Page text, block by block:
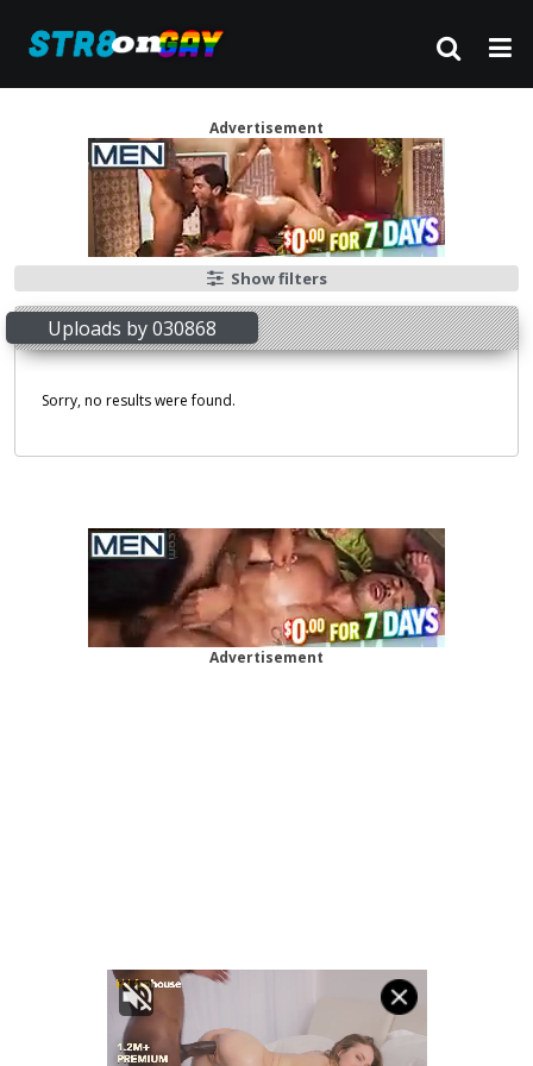
Advertisement
Show filters
Uploads by 030868
Sorry, no results were found.
Advertisement